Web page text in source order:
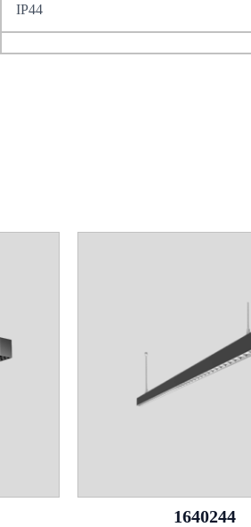
IP44
1640244